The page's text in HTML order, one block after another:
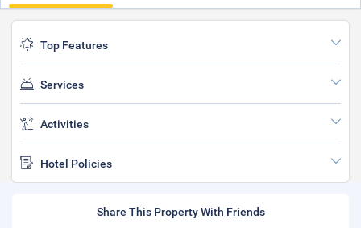
Top Features
Services
Activities
Hotel Policies
Share This Property With Friends